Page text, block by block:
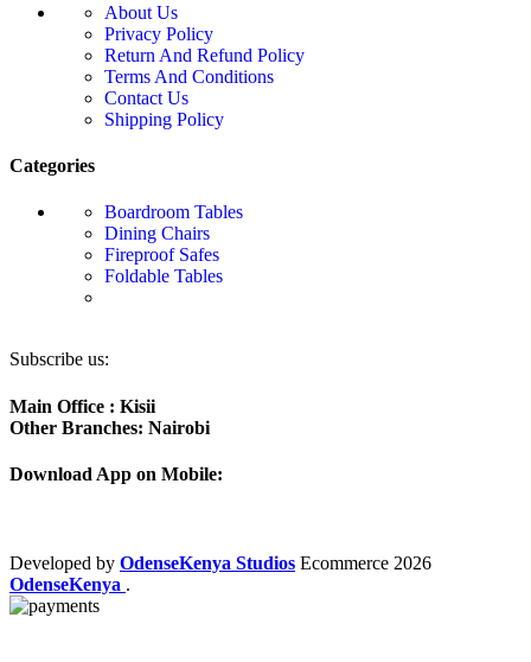
About Us
Privacy Policy
Return And Refund Policy
Terms And Conditions
Contact Us
Shipping Policy
Categories
Boardroom Tables
Dining Chairs
Fireproof Safes
Foldable Tables
Subscribe us:
Main Office : Kisii
Other Branches: Nairobi
Download App on Mobile:
Developed by OdenseKenya Studios Ecommerce 2026
OdenseKenya .